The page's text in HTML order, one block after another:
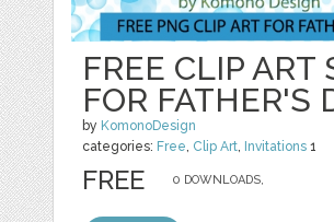
FREE CLIP ART
FOR FATHER'S
by KomonoDesign
categories: Free Clip Art Invitations 1
0 DOWNLOADS,
FREE